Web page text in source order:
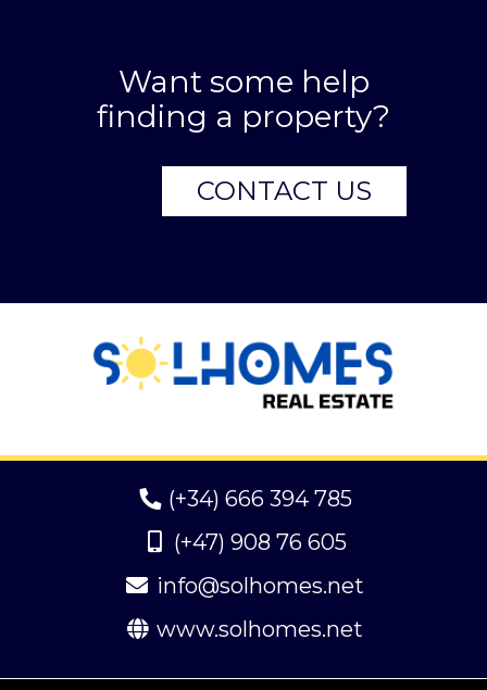
Want some help
finding a property?
CONTACT US
(+34) 666 394 785
(+47) 908 76 605
info@solhomes.net
www.solhomes.net